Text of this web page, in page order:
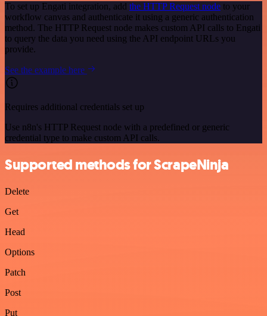
To set up Engati integration, add the HTTP Request node to your
workflow canvas and authenticate it using a generic authentication
method. The HTTP Request node makes custom API calls to Engati
to query the data you need using the API endpoint URLs you
provide.
See the example here
Requires additional credentials set up
Use n8n's HTTP Request node with a predefined or generic
credential type to make custom API calls.
Supported methods for ScrapeNinja
Delete
Get
Head
Options
Patch
Post
Put